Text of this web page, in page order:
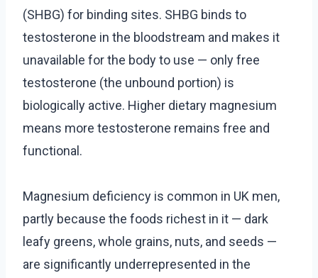
(SHBG) for binding sites. SHBG binds to
testosterone in the bloodstream and makes it
unavailable for the body to use — only free
testosterone (the unbound portion) is
biologically active. Higher dietary magnesium
means more testosterone remains free and
functional.
Magnesium deficiency is common in UK men,
partly because the foods richest in it — dark
leafy greens, whole grains, nuts, and seeds —
are significantly underrepresented in the